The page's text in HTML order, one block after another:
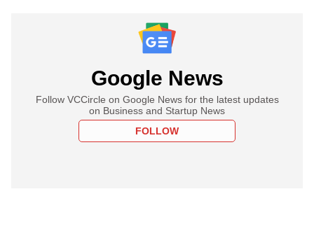
Google News
Follow VCCircle on Google News for the latest updates
on Business and Startup News
FOLLOW